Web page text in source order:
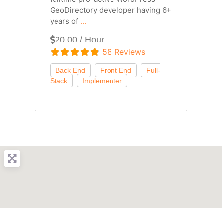
GeoDirectory developer having 6+
years of ...
20.00 / Hour
58 Reviews